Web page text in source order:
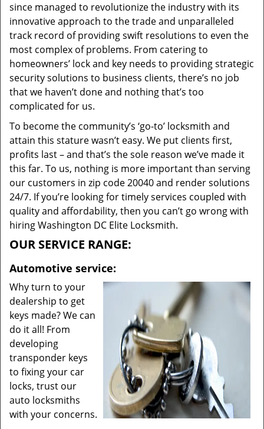
since managed to revolutionize the industry with its
innovative approach to the trade and unparalleled
track record of providing swift resolutions to even the
most complex of problems. From catering to
homeowners’ lock and key needs to providing strategic
security solutions to business clients, there’s no job
that we haven’t done and nothing that’s too
complicated for us.
To become the community’s ‘go-to’ locksmith and
attain this stature wasn’t easy. We put clients first,
profits last – and that’s the sole reason we’ve made it
this far. To us, nothing is more important than serving
our customers in zip code 20040 and render solutions
24/7. If you’re looking for timely services coupled with
quality and affordability, then you can’t go wrong with
hiring Washington DC Elite Locksmith.
OUR SERVICE RANGE:
Automotive service:
Why turn to your
dealership to get
keys made? We can
do it all! From
developing
transponder keys
to fixing your car
locks, trust our
auto locksmiths
with your concerns.